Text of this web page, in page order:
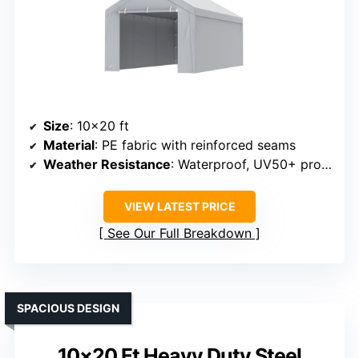
Size: 10×20 ft
Material: PE fabric with reinforced seams
Weather Resistance: Waterproof, UV50+ protection
VIEW LATEST PRICE
See Our Full Breakdown
SPACIOUS DESIGN